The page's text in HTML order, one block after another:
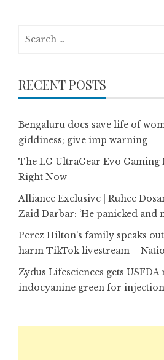
RECENT POSTS
Bengaluru docs save life of
giddiness; give imp warning
The LG UltraGear Evo
Right Now
Alliance Exclusive | Ruhee
Zaid Darbar: ‘He panicked and
Perez Hilton’s family speaks
harm TikTok livestream –
Zydus Lifesciences gets
indocyanine green for injection